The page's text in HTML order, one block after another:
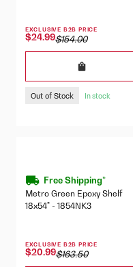
EXCLUSIVE B2B PRICE
$24.99$154.00
Out of Stock In stock
Free Shipping*
Metro Green Epoxy Shelf
18x54" - 1854NK3
EXCLUSIVE B2B PRICE
$20.99$163.50